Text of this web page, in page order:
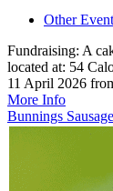
Other
Fundraising: A
located at: 54
11 April 2026
More Info
Bunnings